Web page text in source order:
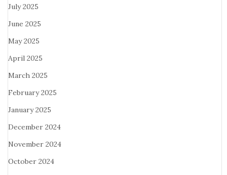
July 2025
June 2025
May 2025
April 2025
March 2025
February 2025
January 2025
December 2024
November 2024
October 2024